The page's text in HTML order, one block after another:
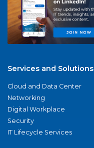
Services and Solutions
Cloud and Data Center
Networking
Digital Workplace
Security
IT Lifecycle Services